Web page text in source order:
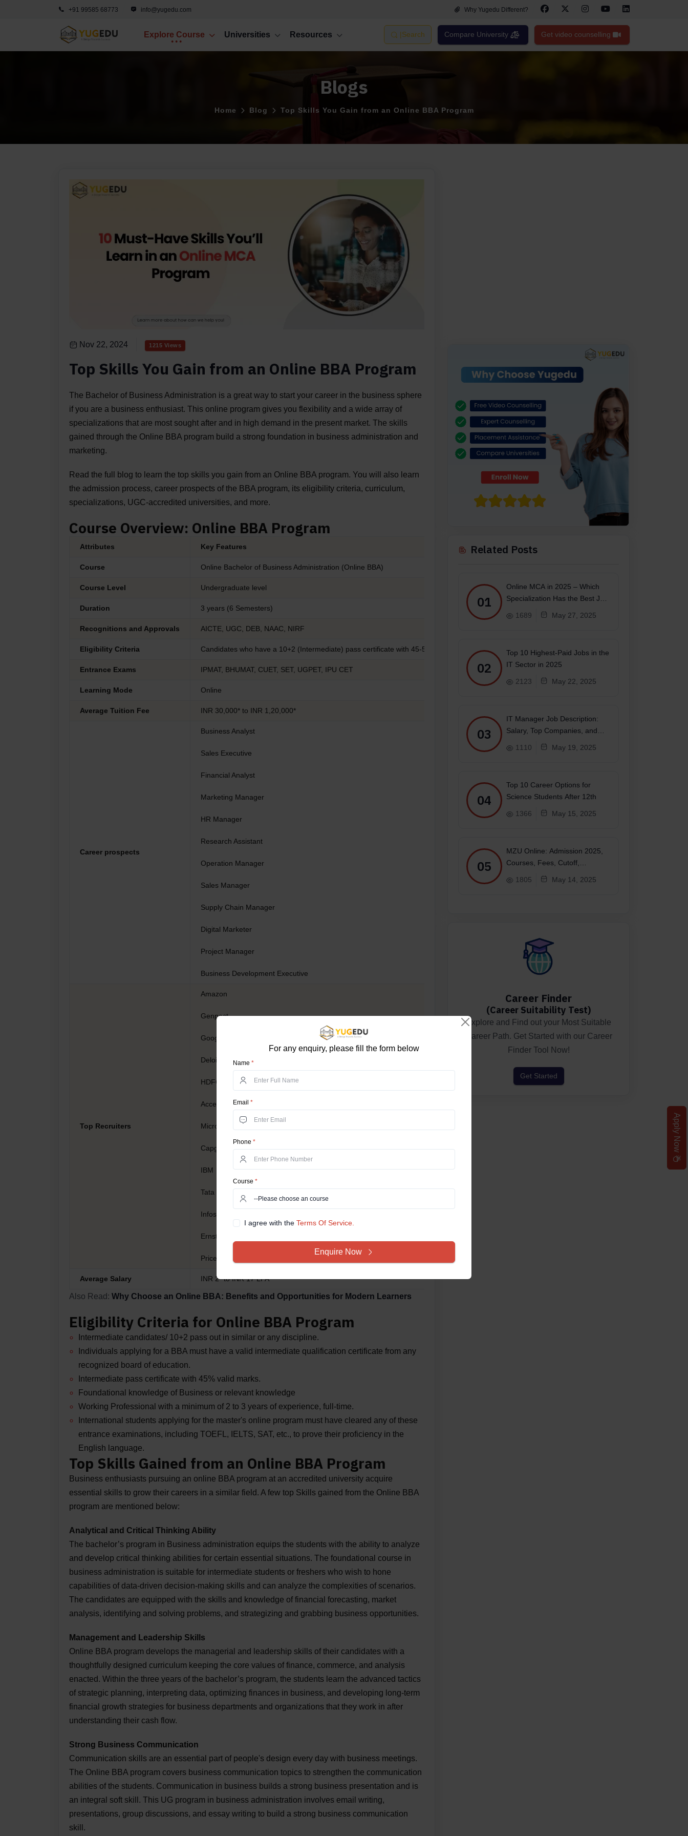
+91 99585 68773 info@yugedu.com Why Yugedu Different?
Explore Course Universities Resources |Search Compare University Get video counselling
Blogs
Home Blog Top Skills You Gain from an Online BBA Program
Nov 22, 2024 1215 Views
Top Skills You Gain from an Online BBA Program
The Bachelor of Business Administration is a great way to start your career in the business sphere
if you are a business enthusiast. This online program gives you flexibility and a wide array of
specializations that are most sought after and in high demand in the present market. The skills
gained through the Online BBA program build a strong foundation in business administration and
marketing.
Read the full blog to learn the top skills you gain from an Online BBA program. You will also learn
the admission process, career prospects of the BBA program, its eligibility criteria, curriculum,
specializations, UGC-accredited universities, and more.
Course Overview: Online BBA Program
Attributes Key Features
Course Online Bachelor of Business Administration (Online BBA)
Course Level Undergraduate level
Duration 3 years (6 Semesters)
Recognitions and Approvals AICTE, UGC, DEB, NAAC, NIRF
Eligibility Criteria Candidates who have a 10+2 (Intermediate) pass certificate with 45-50% marks minimum from any recognized board of education
Entrance Exams IPMAT, BHUMAT, CUET, SET, UGPET, IPU CET
Learning Mode Online
Average Tuition Fee INR 30,000* to INR 1,20,000*
Career prospects
Business Analyst
Sales Executive
Financial Analyst
Marketing Manager
HR Manager
Research Assistant
Operation Manager
Sales Manager
Supply Chain Manager
Digital Marketer
Project Manager
Business Development Executive
Top Recruiters
Amazon
Genpact
Google
Deloitte
HDFC
Accenture
Microsoft
Capgemini
IBM
Tata Consultancy Services (TCS)
Infosys
Ernst & Young (EY)
PricewaterhouseCoopers (PwC)
Average Salary INR 2* to INR 17 LPA*
Also Read: Why Choose an Online BBA: Benefits and Opportunities for Modern Learners
Eligibility Criteria for Online BBA Program
Intermediate candidates/ 10+2 pass out in similar or any discipline.
Individuals applying for a BBA must have a valid intermediate qualification certificate from any
recognized board of education.
Intermediate pass certificate with 45% valid marks.
Foundational knowledge of Business or relevant knowledge
Working Professional with a minimum of 2 to 3 years of experience, full-time.
International students applying for the master's online program must have cleared any of these
entrance examinations, including TOEFL, IELTS, SAT, etc., to prove their proficiency in the
English language.
Top Skills Gained from an Online BBA Program
Business enthusiasts pursuing an online BBA program at an accredited university acquire
essential skills to grow their careers in a similar field. A few top Skills gained from the Online BBA
program are mentioned below:
Analytical and Critical Thinking Ability
The bachelor’s program in Business administration equips the students with the ability to analyze
and develop critical thinking abilities for certain essential situations. The foundational course in
business administration is suitable for intermediate students or freshers who wish to hone
capabilities of data-driven decision-making skills and can analyze the complexities of scenarios.
The candidates are equipped with the skills and knowledge of financial forecasting, market
analysis, identifying and solving problems, and strategizing and grabbing business opportunities.
Management and Leadership Skills
Online BBA program develops the managerial and leadership skills of their candidates with a
thoughtfully designed curriculum keeping the core values of finance, commerce, and analysis
enacted. Within the three years of the bachelor’s program, the students learn the advanced tactics
of strategic planning, interpreting data, optimizing finances in business, and developing long-term
financial growth strategies for business departments and organizations that they work in after
understanding their cash flow.
Strong Business Communication
Communication skills are an essential part of people's design every day with business meetings.
The Online BBA program covers business communication topics to strengthen the communication
abilities of the students. Communication in business builds a strong business presentation and is
an integral soft skill. This UG program in business administration involves email writing,
presentations, group discussions, and essay writing to build a strong business communication
skill.
Related Posts
01
Online MCA in 2025 – Which
Specialization Has the Best Job
1689 May 27, 2025
02
Top 10 Highest-Paid Jobs in the
IT Sector in 2025
2123 May 22, 2025
03
IT Manager Job Description:
Salary, Top Companies, and
1110 May 19, 2025
04
Top 10 Career Options for
Science Students After 12th
1366 May 15, 2025
05
MZU Online: Admission 2025,
Courses, Fees, Cutoff,
Placements, Ranking
1805 May 14, 2025
Career Finder
(Career Suitability Test)
Explore and Find out your Most Suitable
Career Path. Get Started with our Career
Finder Tool Now!
Get Started
Apply Now
For any enquiry, please fill the form below
Name *
Email *
Phone *
Course *
I agree with theTerms Of Service.
Enquire Now